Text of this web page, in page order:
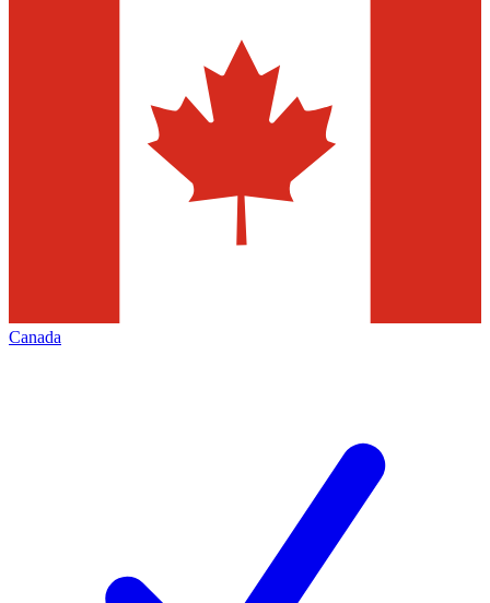
Canada